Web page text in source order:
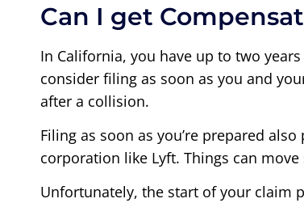
Can I get
In California, you have up to two
consider filing as soon as you and
after a collision.
Filing as soon as you’re prepared
corporation like Lyft. Things can move
Unfortunately, the start of your claim